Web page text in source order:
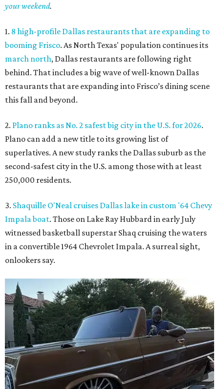
your weekend.
1. 8 high-profile Dallas restaurants that are expanding to
booming Frisco. As North Texas' population continues its
march north, Dallas restaurants are following right
behind. That includes a big wave of well-known Dallas
restaurants that are expanding into Frisco’s dining scene
this fall and beyond.
2. Plano ranks as No. 2 safest big city in the U.S. for 2026.
Plano can add a new title to its growing list of
superlatives. A new study ranks the Dallas suburb as the
second-safest city in the U.S. among those with at least
250,000 residents.
3. Shaquille O'Neal cruises Dallas lake in custom '64 Chevy
Impala boat. Those on Lake Ray Hubbard in early July
witnessed basketball superstar Shaq cruising the waters
in a convertible 1964 Chevrolet Impala. A surreal sight,
onlookers say.